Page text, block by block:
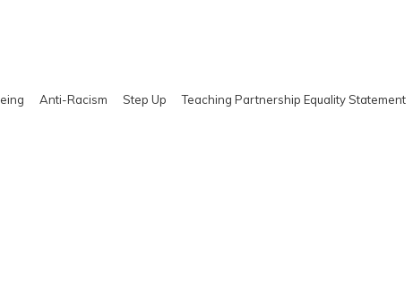
Anti-Racism Step Up Teaching Partnership Equality Statement